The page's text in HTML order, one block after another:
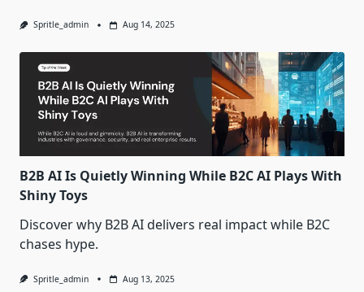
Spritle_admin Aug 14, 2025
B2B AI Is Quietly Winning While B2C AI Plays With
Shiny Toys
Discover why B2B AI delivers real impact while B2C
chases hype.
Spritle_admin Aug 13, 2025